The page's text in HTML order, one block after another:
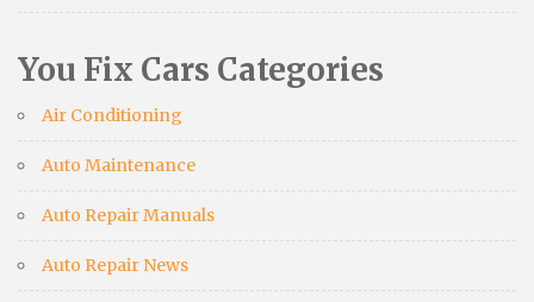
You Fix Cars Categories
Air Conditioning
Auto Maintenance
Auto Repair Manuals
Auto Repair News